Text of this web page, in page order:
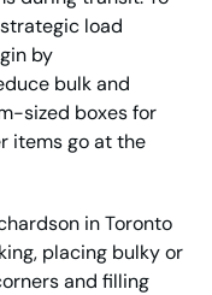
load
by
bulk and
sized boxes for
items go at the
in Toronto
placing bulky or
and filling